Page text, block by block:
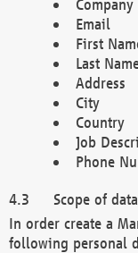
Company
Email
First
Last
Address
City
Country
Job
Phone
Scope of
In order create a
following personal